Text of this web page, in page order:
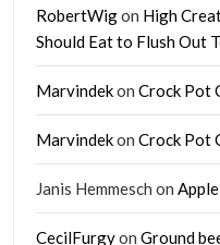
RobertWigon High
Should Eat to Flush Out
Marvindekon Crock Pot
Marvindekon Crock Pot
Janis Hemmesch on
CecilFurgyon Ground